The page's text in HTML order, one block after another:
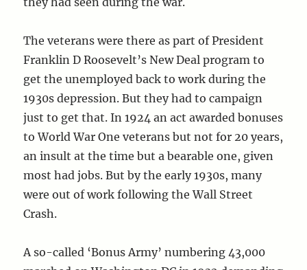
The veterans were there as part of President
Franklin D Roosevelt’s New Deal program to
get the unemployed back to work during the
1930s depression. But they had to campaign
just to get that. In 1924 an act awarded bonuses
to World War One veterans but not for 20 years,
an insult at the time but a bearable one, given
most had jobs. But by the early 1930s, many
were out of work following the Wall Street
Crash.
A so-called ‘Bonus Army’ numbering 43,000